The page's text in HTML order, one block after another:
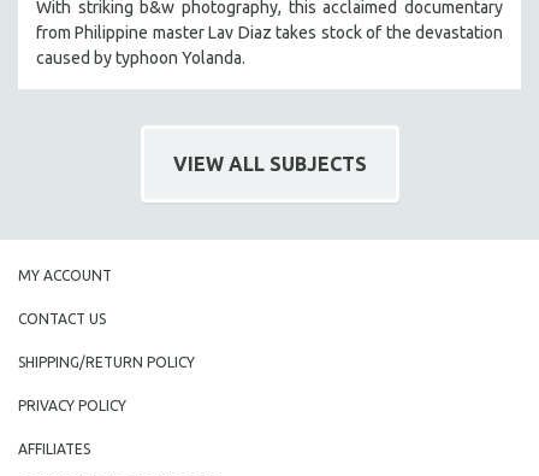
LABOR STUDIES
LATIN AMERICA
LATINO STUDIES
LITERARY STUDIES
MEDIA STUDIES
MENTAL HEALTH
NEW RELEASES
With striking b&w photography, this acclaimed documentary
from Philippine master Lav Diaz takes stock of the devastation
caused by typhoon Yolanda.
VIEW ALL SUBJECTS
MY ACCOUNT
CONTACT US
SHIPPING/RETURN POLICY
PRIVACY POLICY
AFFILIATES